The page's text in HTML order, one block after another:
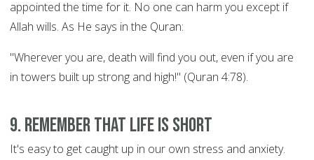
appointed the time for it. No one can harm you except if
Allah wills. As He says in the Quran:
"Wherever you are, death will find you out, even if you are
in towers built up strong and high!" (Quran 4:78).
9. Remember that life is short
It's easy to get caught up in our own stress and anxiety.